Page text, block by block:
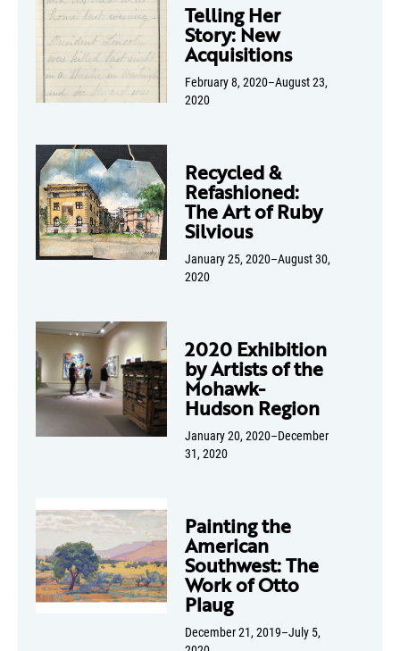
Telling Her
Story: New
Acquisitions
February 8, 2020–August 23,
2020
Recycled &
Refashioned:
The Art of Ruby
Silvious
January 25, 2020–August 30,
2020
2020 Exhibition
by Artists of the
Mohawk-
Hudson Region
January 20, 2020–December
31, 2020
Painting the
American
Southwest: The
Work of Otto
Plaug
December 21, 2019–July 5,